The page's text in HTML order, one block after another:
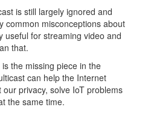
is still largely ignored and
common misconceptions about
useful for streaming video and
that.
the missing piece in the
can help the Internet
privacy, solve IoT problems
the same time.